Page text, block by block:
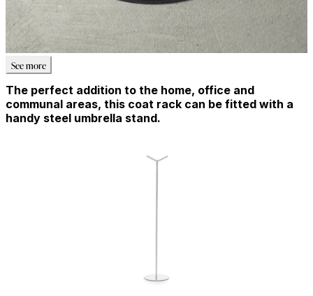
See more
The perfect addition to the home, office and
communal areas, this coat rack can be fitted with a
handy steel umbrella stand.